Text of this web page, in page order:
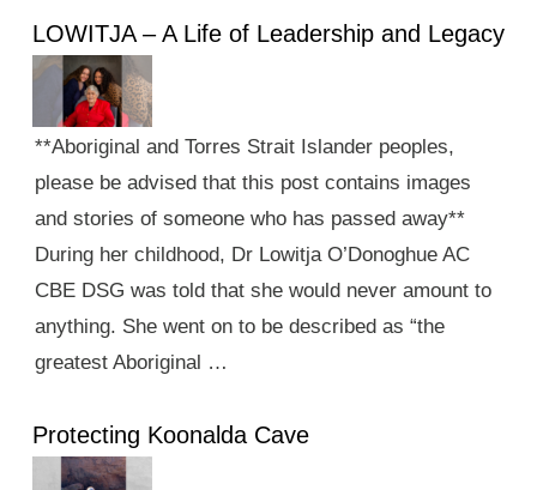
LOWITJA – A Life of Leadership and Legacy
**Aboriginal and Torres Strait Islander peoples,
please be advised that this post contains images
and stories of someone who has passed away**
During her childhood, Dr Lowitja O’Donoghue AC
CBE DSG was told that she would never amount to
anything. She went on to be described as “the
greatest Aboriginal …
Protecting Koonalda Cave